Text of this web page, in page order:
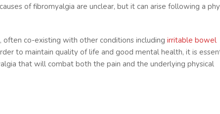
of fibromyalgia are unclear, but it can arise following a
co-existing with other conditions including irritable bowel
to maintain quality of life and good mental health, it is
that will combat both the pain and the underlying physical